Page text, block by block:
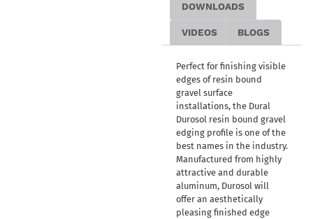
DOWNLOADS
VIDEOS BLOGS
Perfect for finishing visible
edges of resin bound
gravel surface
installations, the Dural
Durosol resin bound gravel
edging profile is one of the
best names in the industry.
Manufactured from highly
attractive and durable
aluminum, Durosol will
offer an aesthetically
pleasing finished edge